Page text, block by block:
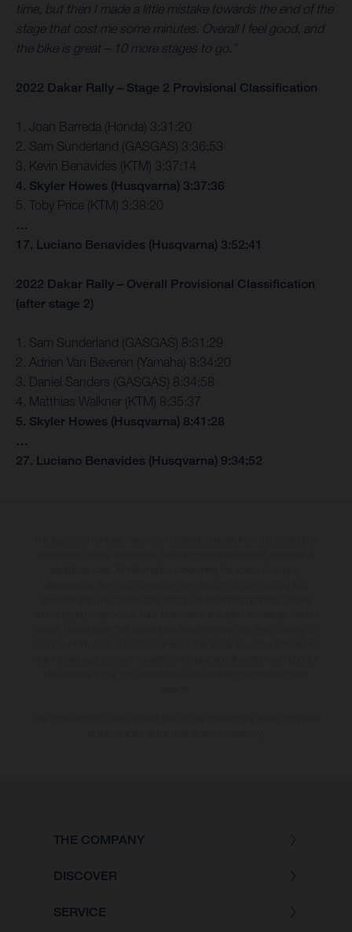
time, but then I made a little mistake towards the end of the
stage that cost me some minutes. Overall I feel good, and
the bike is great – 10 more stages to go.”
2022 Dakar Rally – Stage 2 Provisional Classification
1. Joan Barreda (Honda) 3:31:20
2. Sam Sunderland (GASGAS) 3:36:53
3. Kevin Benavides (KTM) 3:37:14
4. Skyler Howes (Husqvarna) 3:37:36
5. Toby Price (KTM) 3:38:20
…
17. Luciano Benavides (Husqvarna) 3:52:41
2022 Dakar Rally – Overall Provisional Classification
(after stage 2)
1. Sam Sunderland (GASGAS) 8:31:29
2. Adrien Van Beveren (Yamaha) 8:34:20
3. Daniel Sanders (GASGAS) 8:34:58
4. Matthias Walkner (KTM) 8:35:37
5. Skyler Howes (Husqvarna) 8:41:28
…
27. Luciano Benavides (Husqvarna) 9:34:52
THE COMPANY
DISCOVER
SERVICE